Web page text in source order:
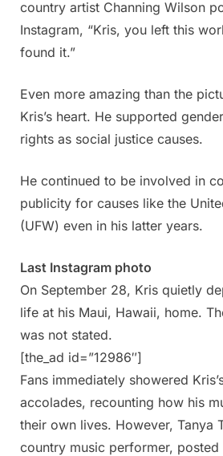
country artist Channing Wilson
Instagram, “Kris, you left this
found it.”
Even more amazing than the
Kris’s heart. He supported
rights as social justice causes.
He continued to be involved in
publicity for causes like the
(UFW) even in his latter years.
Last Instagram photo
On September 28, Kris quietly
life at his Maui, Hawaii, home.
was not stated.
[the_ad id=”12986″]
Fans immediately showered
accolades, recounting how his
their own lives. However, Tanya
country music performer, posted